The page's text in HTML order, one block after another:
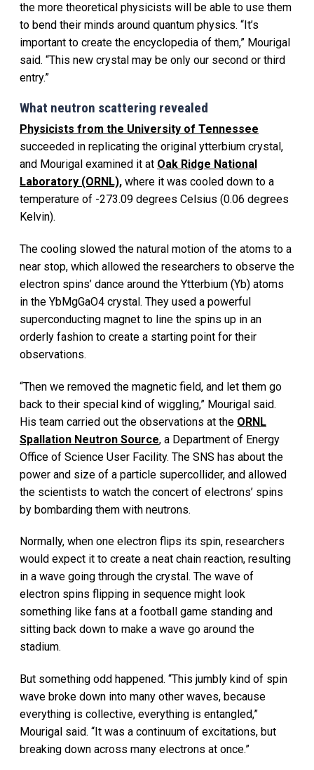
the more theoretical physicists will be able to use them
to bend their minds around quantum physics. “It’s
important to create the encyclopedia of them,” Mourigal
said. “This new crystal may be only our second or third
entry.”
What neutron scattering revealed
Physicists from the University of Tennessee
succeeded in replicating the original ytterbium crystal,
and Mourigal examined it at Oak Ridge National
Laboratory (ORNL), where it was cooled down to a
temperature of -273.09 degrees Celsius (0.06 degrees
Kelvin).
The cooling slowed the natural motion of the atoms to a
near stop, which allowed the researchers to observe the
electron spins’ dance around the Ytterbium (Yb) atoms
in the YbMgGaO4 crystal. They used a powerful
superconducting magnet to line the spins up in an
orderly fashion to create a starting point for their
observations.
“Then we removed the magnetic field, and let them go
back to their special kind of wiggling,” Mourigal said.
His team carried out the observations at the ORNL
Spallation Neutron Source, a Department of Energy
Office of Science User Facility. The SNS has about the
power and size of a particle supercollider, and allowed
the scientists to watch the concert of electrons’ spins
by bombarding them with neutrons.
Normally, when one electron flips its spin, researchers
would expect it to create a neat chain reaction, resulting
in a wave going through the crystal. The wave of
electron spins flipping in sequence might look
something like fans at a football game standing and
sitting back down to make a wave go around the
stadium.
But something odd happened. “This jumbly kind of spin
wave broke down into many other waves, because
everything is collective, everything is entangled,”
Mourigal said. “It was a continuum of excitations, but
breaking down across many electrons at once.”